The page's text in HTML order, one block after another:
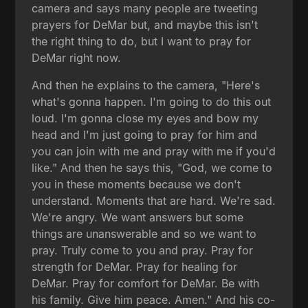
camera and says many people are tweeting
prayers for DeMar but, and maybe this isn't
the right thing to do, but I want to pray for
DeMar right now.
And then he explains to the camera, "Here's
what's gonna happen. I'm going to do this out
loud. I'm gonna close my eyes and bow my
head and I'm just going to pray for him and
you can join with me and pray with me if you'd
like." And then he says this, "God, we come to
you in these moments because we don't
understand. Moments that are hard. We're sad.
We're angry. We want answers but some
things are unanswerable and so we want to
pray. Truly come to you and pray. Pray for
strength for DeMar. Pray for healing for
DeMar. Pray for comfort for DeMar. Be with
his family. Give him peace. Amen." And his co-